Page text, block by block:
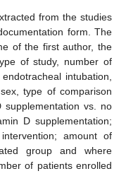
from the studies
form. The
of the first author, the
of study, number of
intubation,
type of comparison
vs. no
D supplementation;
amount of
group and where
of patients enrolled